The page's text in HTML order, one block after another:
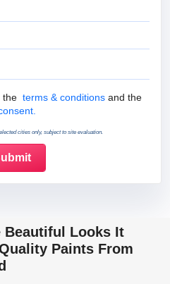
Terms & Conditions
the terms & conditions and the
cities only, subject to site evaluation.
Beautiful Looks It
Paints From